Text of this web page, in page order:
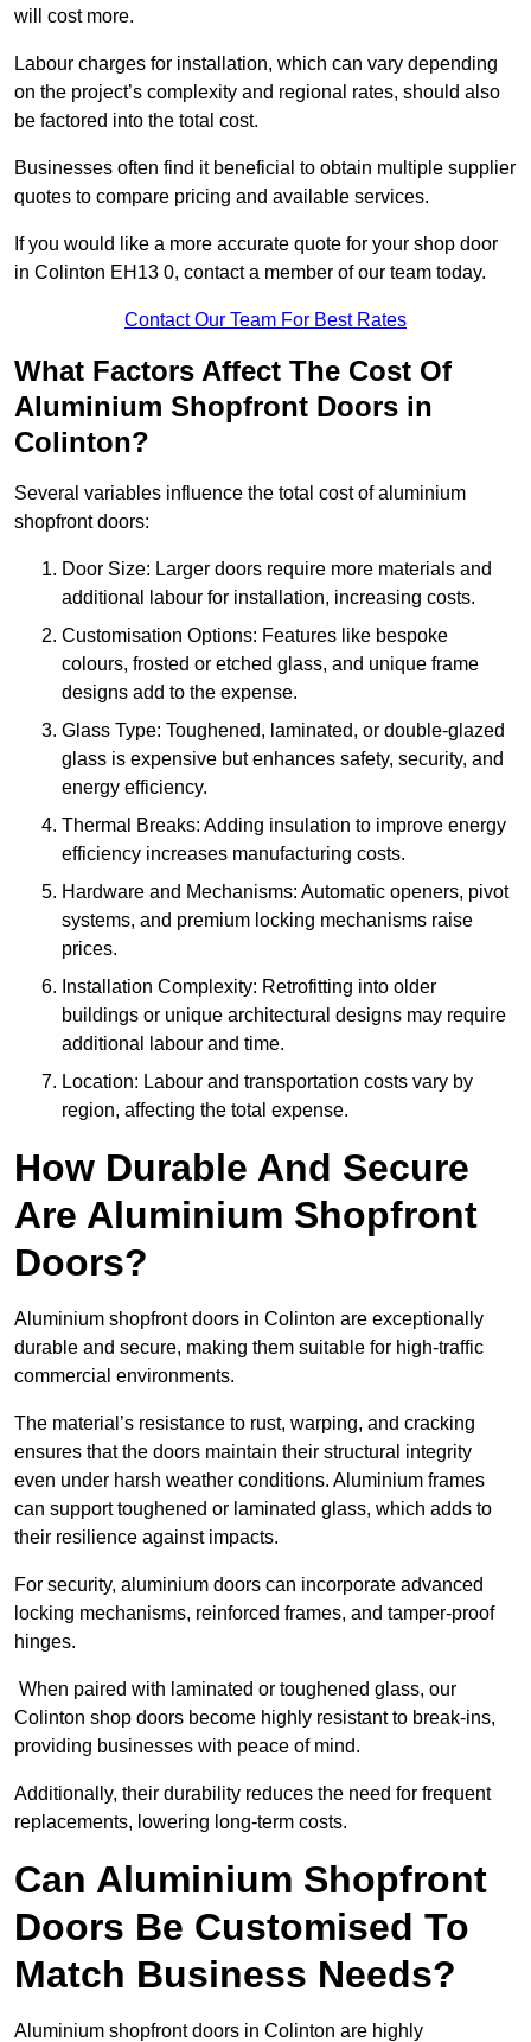
will cost more.
Labour charges for installation, which can vary depending
on the project’s complexity and regional rates, should also
be factored into the total cost.
Businesses often find it beneficial to obtain multiple supplier
quotes to compare pricing and available services.
If you would like a more accurate quote for your shop door
in Colinton EH13 0, contact a member of our team today.
Contact Our Team For Best Rates
What Factors Affect The Cost Of
Aluminium Shopfront Doors in
Colinton?
Several variables influence the total cost of aluminium
shopfront doors:
Door Size: Larger doors require more materials and
additional labour for installation, increasing costs.
Customisation Options: Features like bespoke
colours, frosted or etched glass, and unique frame
designs add to the expense.
Glass Type: Toughened, laminated, or double-glazed
glass is expensive but enhances safety, security, and
energy efficiency.
Thermal Breaks: Adding insulation to improve energy
efficiency increases manufacturing costs.
Hardware and Mechanisms: Automatic openers, pivot
systems, and premium locking mechanisms raise
prices.
Installation Complexity: Retrofitting into older
buildings or unique architectural designs may require
additional labour and time.
Location: Labour and transportation costs vary by
region, affecting the total expense.
How Durable And Secure
Are Aluminium Shopfront
Doors?
Aluminium shopfront doors in Colinton are exceptionally
durable and secure, making them suitable for high-traffic
commercial environments.
The material’s resistance to rust, warping, and cracking
ensures that the doors maintain their structural integrity
even under harsh weather conditions. Aluminium frames
can support toughened or laminated glass, which adds to
their resilience against impacts.
For security, aluminium doors can incorporate advanced
locking mechanisms, reinforced frames, and tamper-proof
hinges.
When paired with laminated or toughened glass, our
Colinton shop doors become highly resistant to break-ins,
providing businesses with peace of mind.
Additionally, their durability reduces the need for frequent
replacements, lowering long-term costs.
Can Aluminium Shopfront
Doors Be Customised To
Match Business Needs?
Aluminium shopfront doors in Colinton are highly